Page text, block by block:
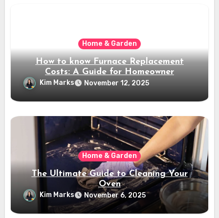
Home & Garden
How to know Furnace Replacement
Costs: A Guide for Homeowner
Kim Marks November 12, 2025
Home & Garden
The Ultimate Guide to Cleaning Your
Oven
Kim Marks November 6, 2025